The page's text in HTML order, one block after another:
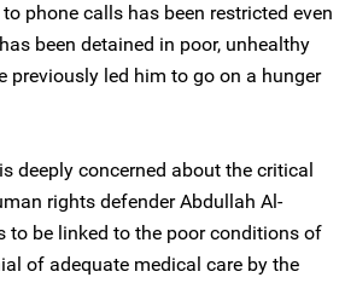
phone calls has been restricted even
been detained in poor, unhealthy
previously led him to go on a hunger
deeply concerned about the critical
rights defender Abdullah Al-
to be linked to the poor conditions of
of adequate medical care by the